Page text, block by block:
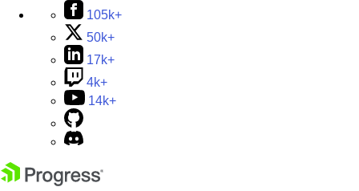
105k+
50k+
17k+
4k+
14k+